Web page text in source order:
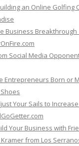
an Online Golfing
Business Breakthrough
Social Media
Entrepreneurs Born or
Your Sails to
Your Business with
from Los